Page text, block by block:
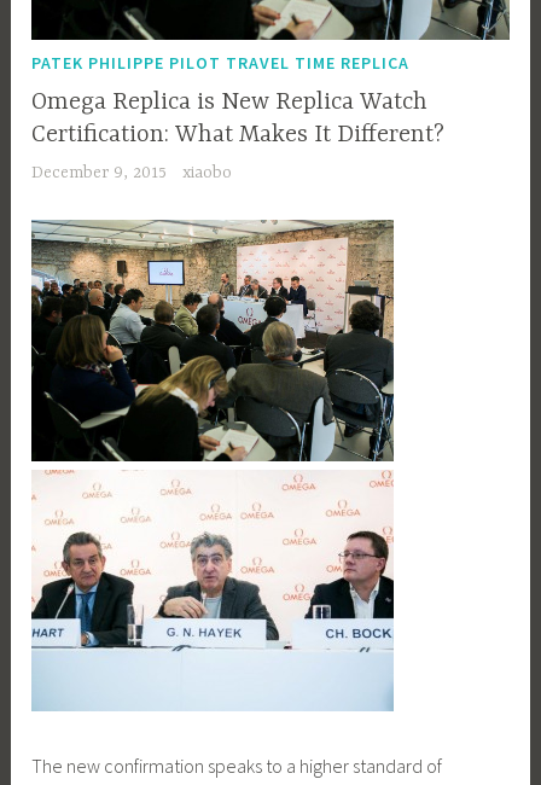
PATEK PHILIPPE PILOT TRAVEL TIME REPLICA
Omega Replica is New Replica Watch
Certification: What Makes It Different?
December 9, 2015 xiaobo
The new confirmation speaks to a higher standard of